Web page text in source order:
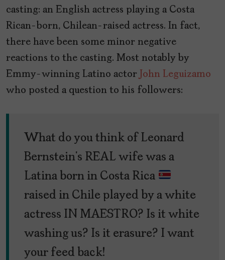
casting: an English actress playing a Costa
Rican-born, Chilean-raised actress. In fact,
there have been some minor negative
reactions to the casting. Most notably by
Emmy-winning Latino actor John Leguizamo
who posted a question to his followers:
What do you think of Leonard
Bernstein’s REAL wife was a
Latina born in Costa Rica
raised in Chile played by a white
actress IN MAESTRO? Is it white
washing us? Is it erasure? I want
your feed back!